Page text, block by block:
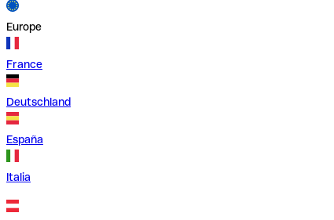
Europe
France
Deutschland
España
Italia